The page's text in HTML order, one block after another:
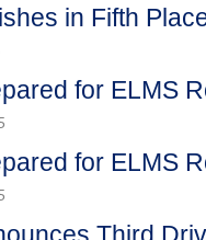
in Fifth
for ELMS
for ELMS